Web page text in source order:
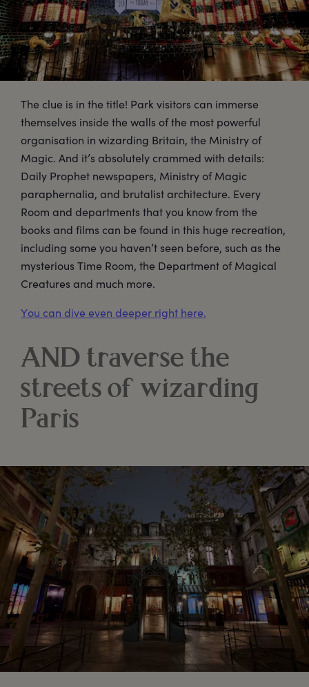
The clue is in the title! Park visitors can immerse
themselves inside the walls of the most powerful
organisation in wizarding Britain, the Ministry of
Magic. And it’s absolutely crammed with details:
Daily Prophet newspapers, Ministry of Magic
paraphernalia, and brutalist architecture. Every
Room and departments that you know from the
books and films can be found in this huge recreation,
including some you haven’t seen before, such as the
mysterious Time Room, the Department of Magical
Creatures and much more.
You can dive even deeper right here.
AND traverse the
streets of wizarding
Paris